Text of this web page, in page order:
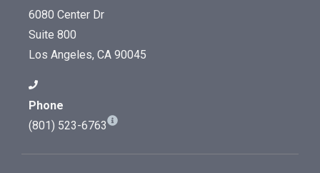
6080 Center Dr
Suite 800
Los Angeles, CA 90045
Phone
(801) 523-6763